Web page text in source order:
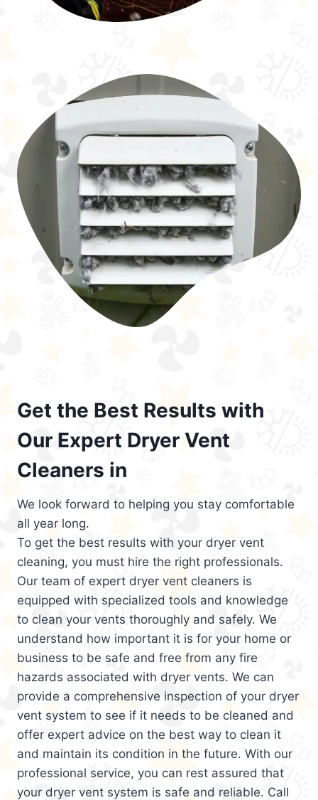
Get the Best Results with
Our Expert Dryer Vent
Cleaners in
We look forward to helping you stay comfortable
all year long.
To get the best results with your dryer vent
cleaning, you must hire the right professionals.
Our team of expert dryer vent cleaners is
equipped with specialized tools and knowledge
to clean your vents thoroughly and safely. We
understand how important it is for your home or
business to be safe and free from any fire
hazards associated with dryer vents. We can
provide a comprehensive inspection of your dryer
vent system to see if it needs to be cleaned and
offer expert advice on the best way to clean it
and maintain its condition in the future. With our
professional service, you can rest assured that
your dryer vent system is safe and reliable. Call